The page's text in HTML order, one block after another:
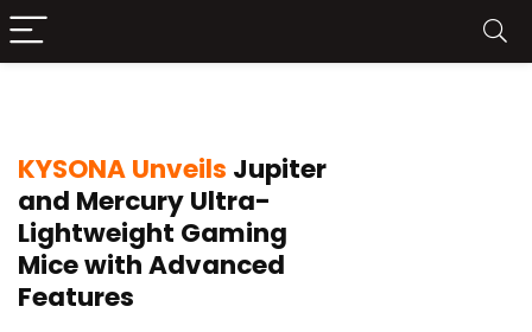
KYSONA Unveils Jupiter
and Mercury Ultra-
Lightweight Gaming
Mice with Advanced
Features